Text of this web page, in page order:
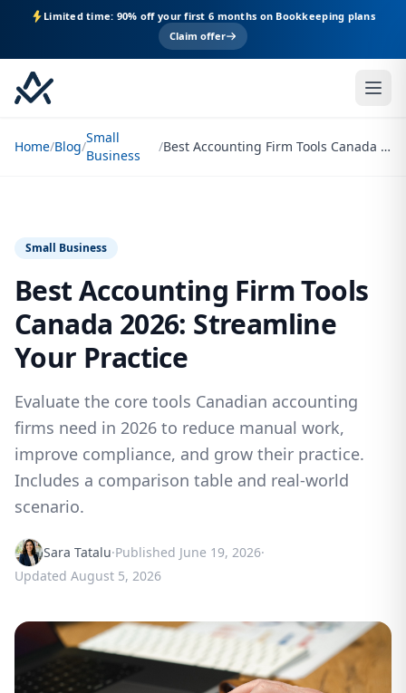
Limited time: 90% off your first 6 months on Bookkeeping plans
Claim offer
Home/Blog/
Small
Business
/ Best Accounting Firm Tools Canada 2026: Streamline Your Practice
Small Business
Best Accounting Firm Tools
Canada 2026: Streamline
Your Practice
Evaluate the core tools Canadian accounting
firms need in 2026 to reduce manual work,
improve compliance, and grow their practice.
Includes a comparison table and real-world
scenario.
Sara Tatalu·Published June 19, 2026·
Updated August 5, 2026